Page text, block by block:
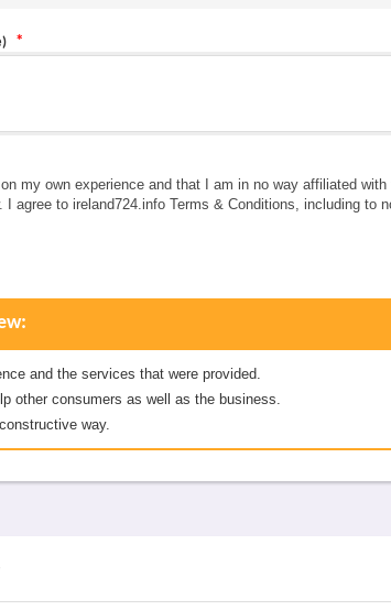
*
my own experience and that I am in no way affiliated
agree to ireland724.info Terms & Conditions, including to
and the services that were provided.
other consumers as well as the business.
way.